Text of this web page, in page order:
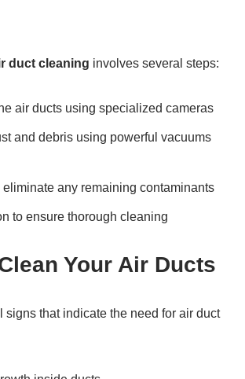
duct cleaning involves several steps:
air ducts using specialized cameras
and debris using powerful vacuums
any remaining contaminants
to ensure thorough cleaning
Your Air Ducts
signs that indicate the need for air duct